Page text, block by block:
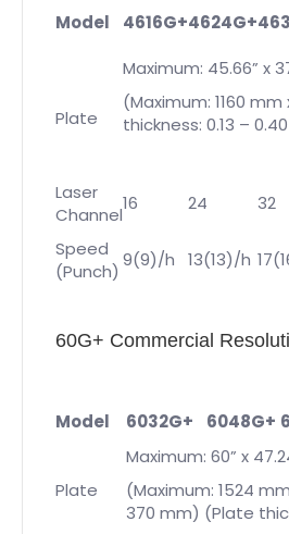
Model 4616G+4624G+
Plate
Maximum: 45.66” x
(Maximum: 1160
thickness: 0.13 –
Laser
Channel
16 24 32
Speed
(Punch)
9(9)/h 13(13)/h
60G+ Commercial
Model 6032G+ 6048G+
Plate
Maximum: 60” x
(Maximum: 1524
370 mm) (Plate